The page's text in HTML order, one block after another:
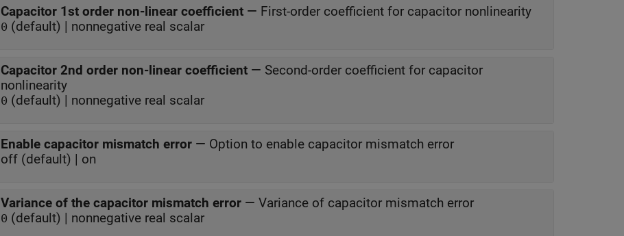
Capacitor 1st order non-linear coefficient — First-order coefficient for capacitor nonlinearity
0 (default) | nonnegative real scalar
Capacitor 2nd order non-linear coefficient — Second-order coefficient for capacitor
nonlinearity
0 (default) | nonnegative real scalar
Enable capacitor mismatch error — Option to enable capacitor mismatch error
off (default) | on
Variance of the capacitor mismatch error — Variance of capacitor mismatch error
0 (default) | nonnegative real scalar